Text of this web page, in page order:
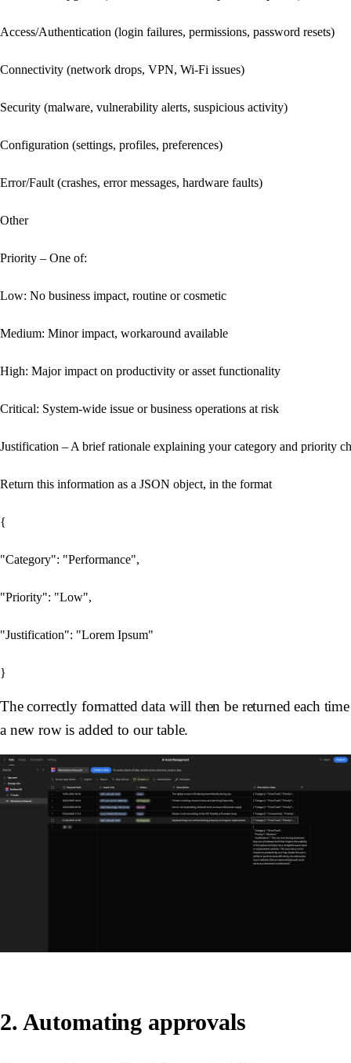
Access/Authentication (login failures, permissions, password resets)
Connectivity (network drops, VPN, Wi‑Fi issues)
Security (malware, vulnerability alerts, suspicious activity)
Configuration (settings, profiles, preferences)
Error/Fault (crashes, error messages, hardware faults)
Other
Priority – One of:
Low: No business impact, routine or cosmetic
Medium: Minor impact, workaround available
High: Major impact on productivity or asset functionality
Critical: System-wide issue or business operations at risk
Justification – A brief rationale explaining your category and priority
Return this information as a JSON object, in the format
{
"Category": "Performance",
"Priority": "Low",
"Justification": "Lorem Ipsum"
The correctly formatted data will then be returned each time
a new row is added to our table.
2. Automating approvals